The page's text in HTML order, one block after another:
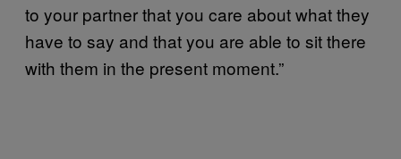
to your partner that you care about what they
have to say and that you are able to sit there
with them in the present moment.”